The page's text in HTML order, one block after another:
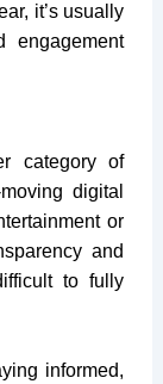
it’s usually
category of
digital
or
and
to fully
informed,